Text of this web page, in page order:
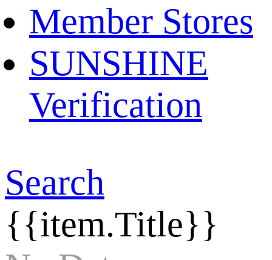
Member Stores
SUNSHINE
Verification
Search
{{item.Title}}